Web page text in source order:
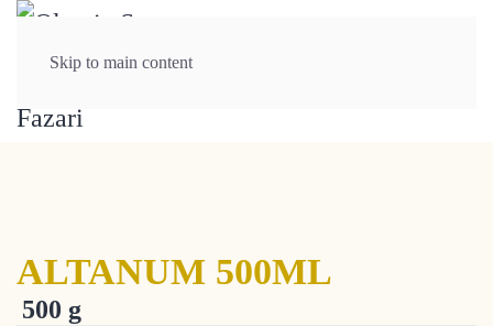
Skip to main content
ALTANUM 500ML
500 g